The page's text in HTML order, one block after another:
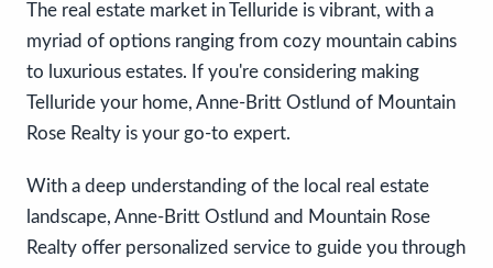
The real estate market in Telluride is vibrant, with a
myriad of options ranging from cozy mountain cabins
to luxurious estates. If you're considering making
Telluride your home, Anne-Britt Ostlund of Mountain
Rose Realty is your go-to expert.
With a deep understanding of the local real estate
landscape, Anne-Britt Ostlund and Mountain Rose
Realty offer personalized service to guide you through